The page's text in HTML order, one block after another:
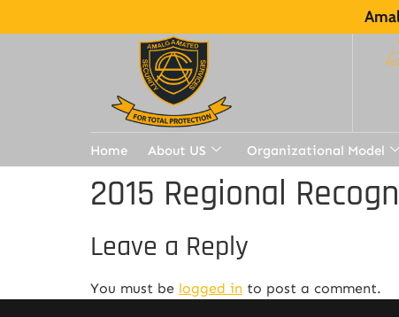
Home About US Organizational Model
2015 Regional
Leave a Reply
You must be logged in to post a comment.